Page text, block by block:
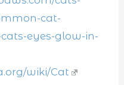
cat-
eyes-glow-in-
wiki/Cat